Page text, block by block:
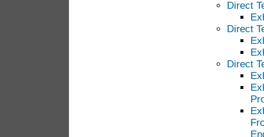
Direct
Direct
Direct